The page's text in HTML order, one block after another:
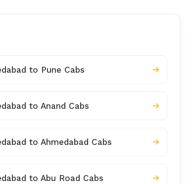
to Pune Cabs
to Anand Cabs
to Ahmedabad Cabs
to Abu Road Cabs